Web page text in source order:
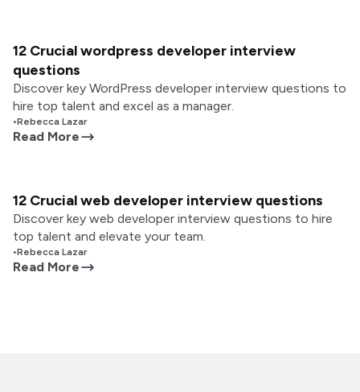
12 Crucial wordpress developer interview
questions
Discover key WordPress developer interview questions to
hire top talent and excel as a manager.
•Rebecca Lazar
Read More
12 Crucial web developer interview questions
Discover key web developer interview questions to hire
top talent and elevate your team.
•Rebecca Lazar
Read More